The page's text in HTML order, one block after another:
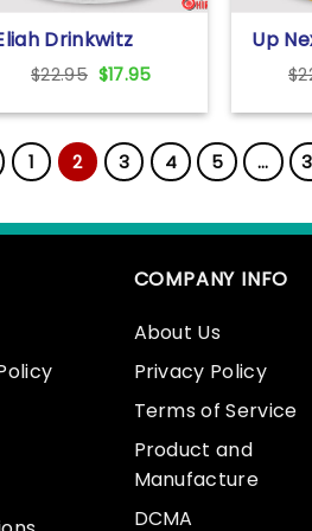
Drinkwitz
Missouri Tigers Bowl
Bound 2024 Shirt
$22.95 Original
$22.95.
$17.95Current
$17.95.
Up
Shirt
$
1 2 3 4 5 …
COMPANY INFO
About Us
Privacy Policy
Terms of Service
Product and
Manufacture
DCMA